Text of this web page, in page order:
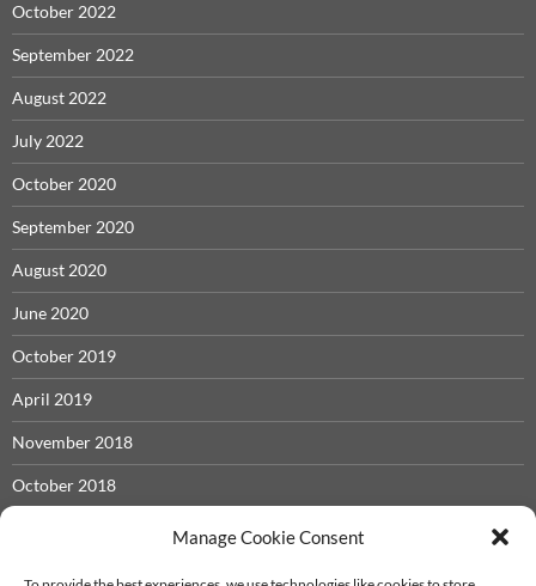
Manage Cookie Consent
October 2022
September 2022
August 2022
July 2022
October 2020
September 2020
August 2020
June 2020
October 2019
April 2019
November 2018
October 2018